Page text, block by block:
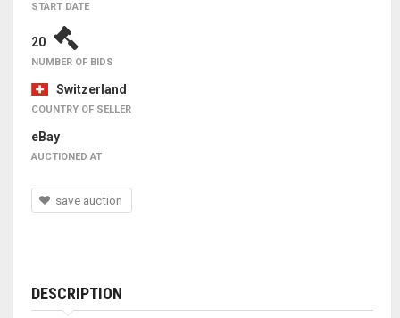
START DATE
20
NUMBER OF BIDS
Switzerland
COUNTRY OF SELLER
eBay
AUCTIONED AT
save auction
DESCRIPTION